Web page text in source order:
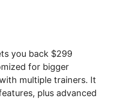
you back $299
for bigger
multiple trainers. It
plus advanced